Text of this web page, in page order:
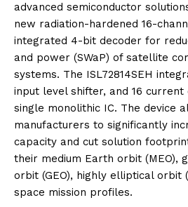
advanced semiconductor
new radiation-hardened 16-
integrated 4-bit decoder for
and power (SWaP) of satellite
systems. The ISL72814SEH
input level shifter, and 16
single monolithic IC. The device
manufacturers to significantly
capacity and cut solution
their medium Earth orbit (MEO),
orbit (GEO), highly elliptical orbit
space mission profiles.